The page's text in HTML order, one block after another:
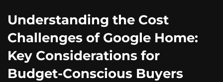
Understanding the Cost
Challenges of Google Home:
Key Considerations for
Budget-Conscious Buyers